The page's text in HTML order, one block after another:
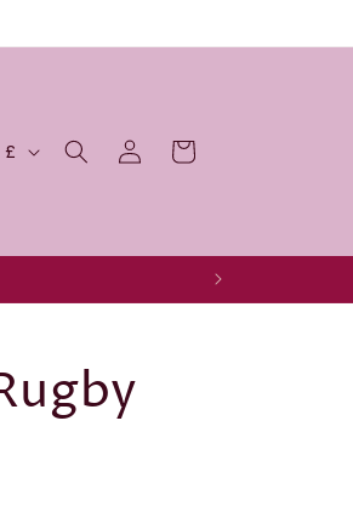
United Kingdom | GBP £
Log
in
Cart